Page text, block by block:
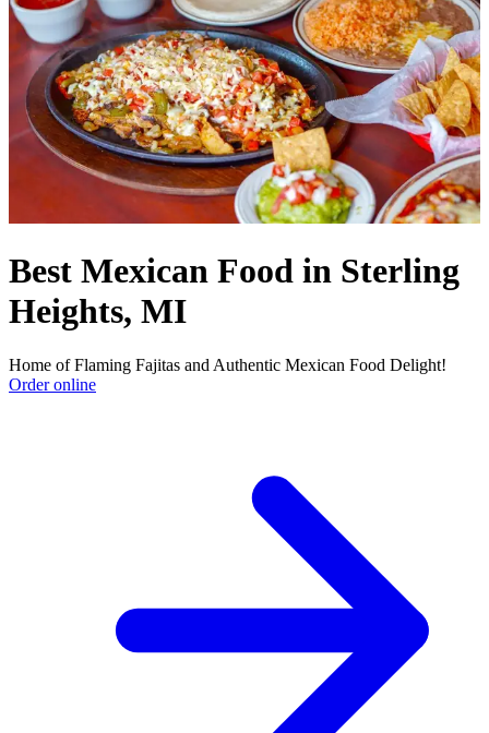
Best Mexican Food in Sterling
Heights, MI
Home of Flaming Fajitas and Authentic Mexican Food Delight!
Order online